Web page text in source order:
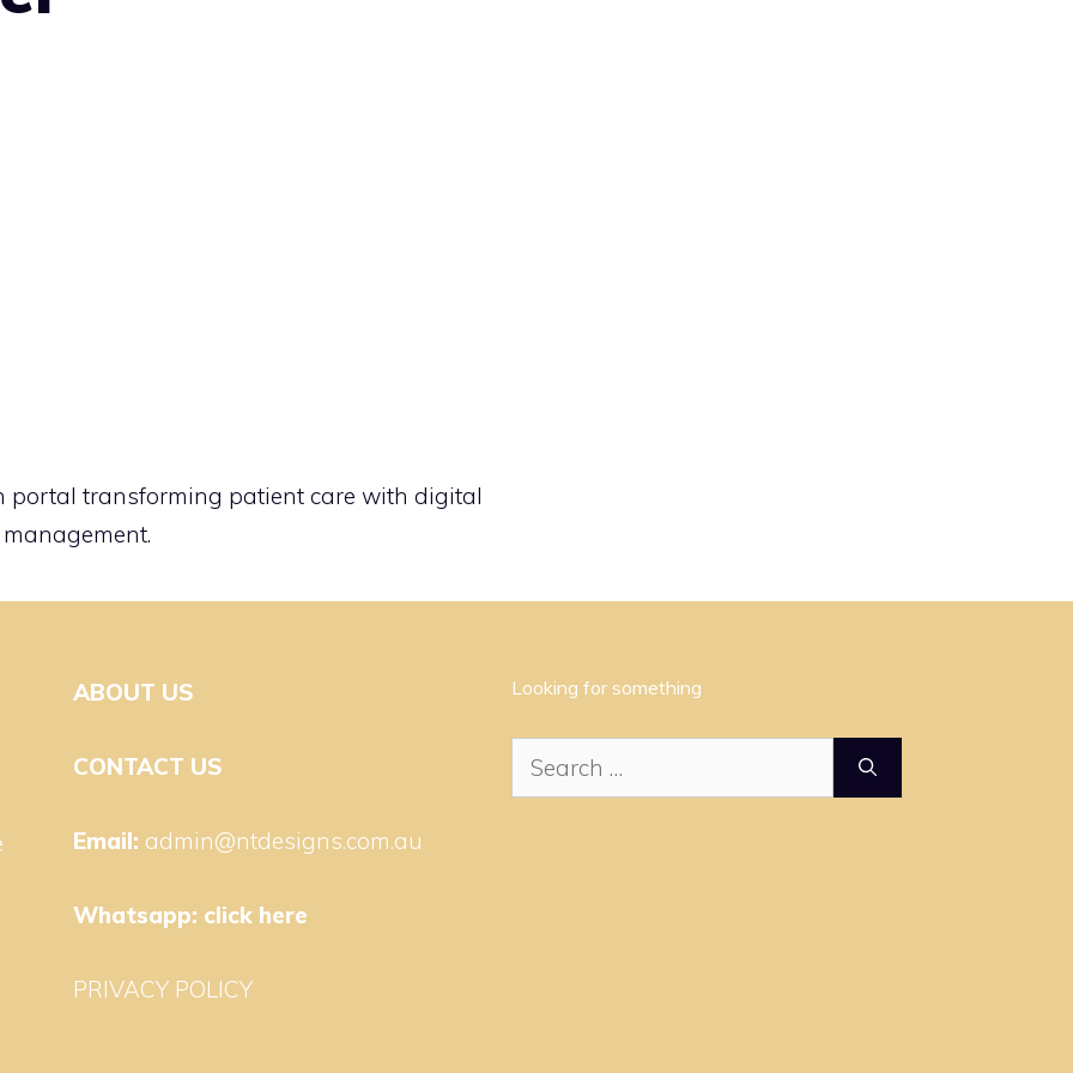
portal transforming patient care with digital
ABOUT US
CONTACT US
Email: admin@ntdesigns.com.au
Whatsapp: click here
PRIVACY POLICY
Looking for something
Search
for: